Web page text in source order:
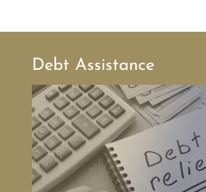
Debt Assistance